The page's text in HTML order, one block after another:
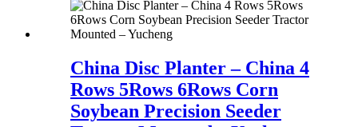
China Disc Planter – China 4
Rows 5Rows 6Rows Corn
Soybean Precision Seeder